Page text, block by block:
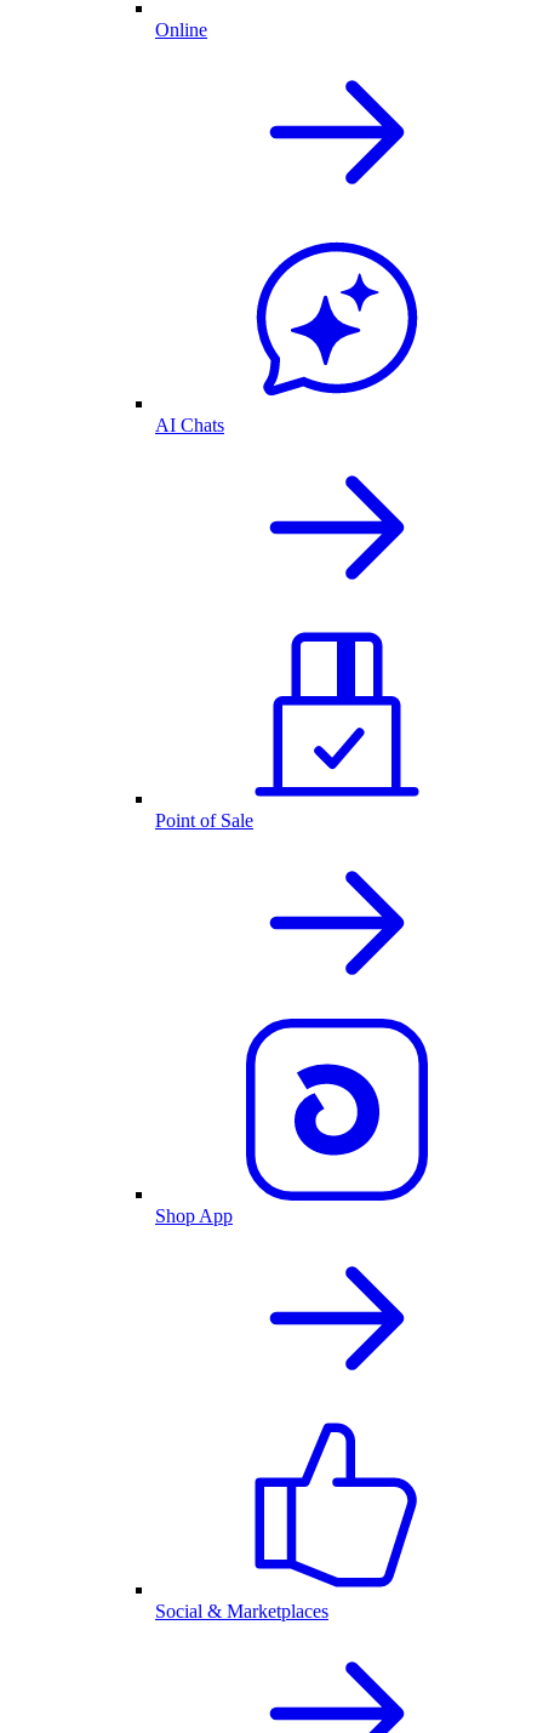
Online
AI Chats
Point of Sale
Shop App
Social & Marketplaces